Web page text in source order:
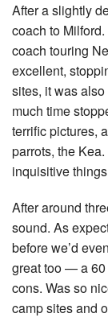
After a slightly
coach to
coach touring
excellent,
sites, it was
much time
terrific pictures,
parrots, the
inquisitive
After around
sound. As
before we’d
great too — a 60
cons. Was so
camp sites and